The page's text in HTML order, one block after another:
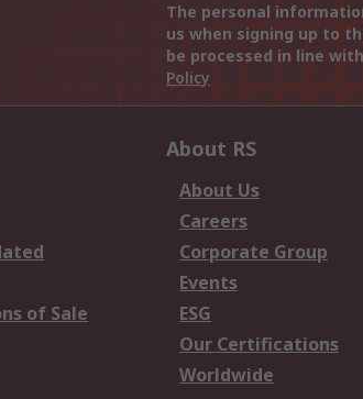
The personal
us when signing up to
be processed in line
Policy
of Sale
About RS
About Us
Careers
Corporate Group
Events
ESG
Our Certifications
Worldwide